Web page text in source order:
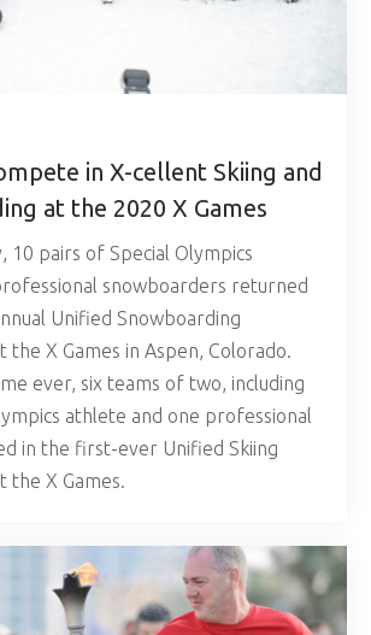
in X-cellent Skiing and
at the 2020 X Games
10 pairs of Special Olympics
snowboarders returned
Unified Snowboarding
the X Games in Aspen, Colorado.
ever, six teams of two, including
athlete and one professional
in the first-ever Unified Skiing
the X Games.